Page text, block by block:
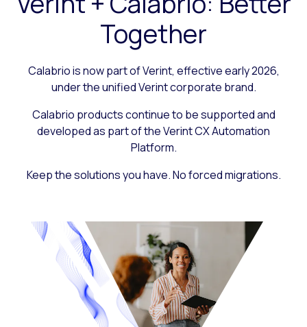
Together
Calabrio is now part of Verint, effective early 2026,
under the unified Verint corporate brand.
Calabrio products continue to be supported and
developed as part of the Verint CX Automation
Platform.
Keep the solutions you have. No forced migrations.